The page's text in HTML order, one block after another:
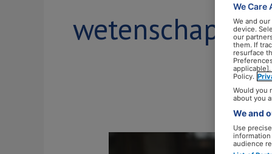
wetenschap
We Care
We and our
device.
our
them. If
resurface
Policy.
Would you
about you
We and
Use
information
audience